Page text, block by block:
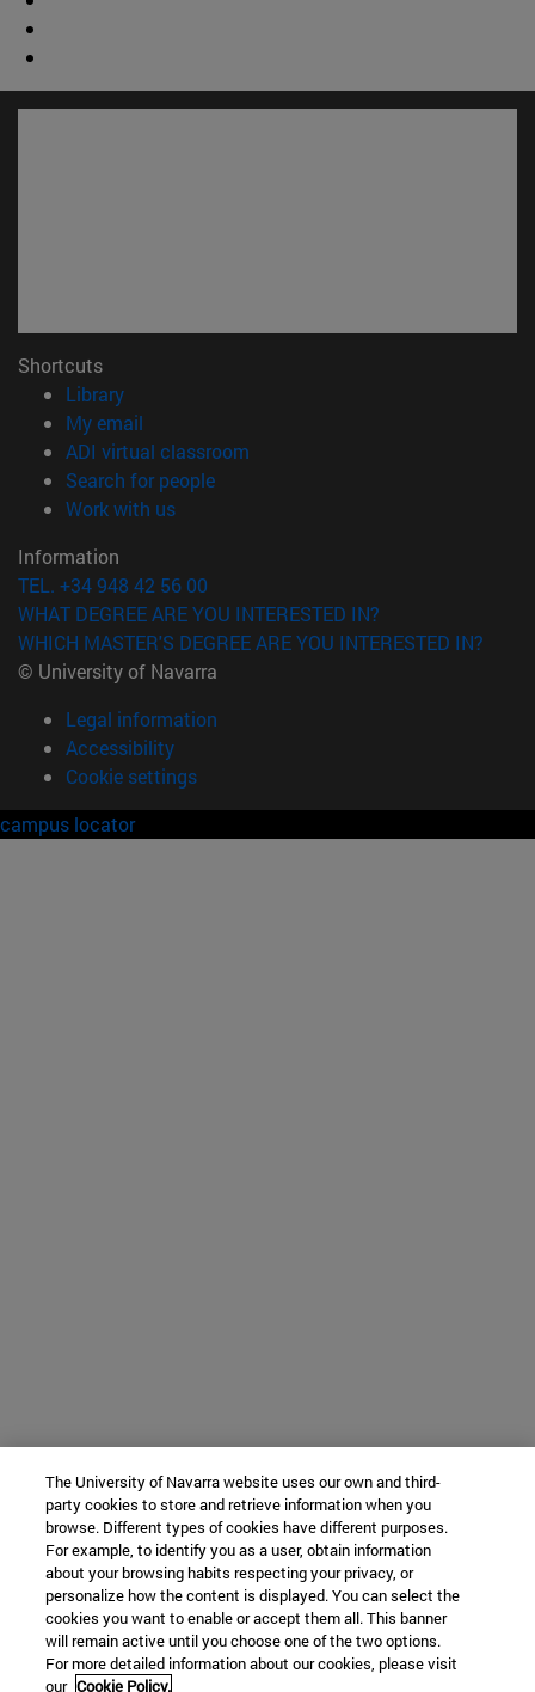
Shortcuts
Library(opens in new window)
My email
ADI virtual classroom
Search for people(opens in new window)
Work with us(opens in new window)
Information
TEL. +34 948 42 56 00
WHAT DEGREE ARE YOU INTERESTED IN?
WHICH MASTER'S DEGREE ARE YOU INTERESTED IN?
© University of Navarra
Legal information
Accessibility
Cookie settings
campus locator
The University of Navarra website uses our own and third-
party cookies to store and retrieve information when you
browse. Different types of cookies have different purposes.
For example, to identify you as a user, obtain information
about your browsing habits respecting your privacy, or
personalize how the content is displayed. You can select the
cookies you want to enable or accept them all. This banner
will remain active until you choose one of the two options.
For more detailed information about our cookies, please visit
our Cookie Policy.